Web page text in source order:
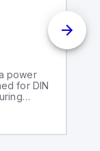
power
for DIN